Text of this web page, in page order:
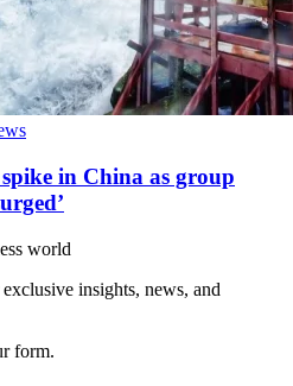
in China as group
world
insights, news, and
form.